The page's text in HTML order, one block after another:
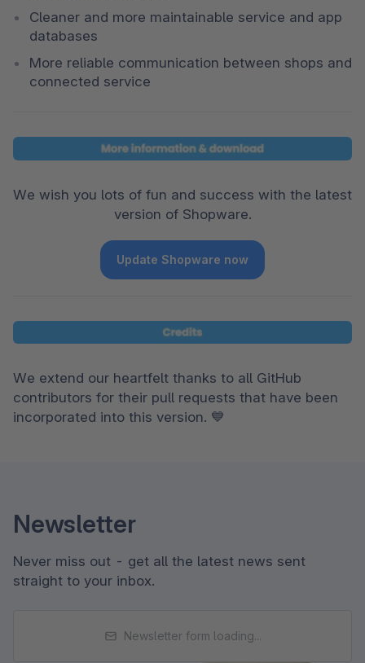
Cleaner and more maintainable service and app
databases
More reliable communication between shops and
connected service
We wish you lots of fun and success with the latest
version of Shopware.
Update Shopware now
We extend our heartfelt thanks to all GitHub
contributors for their pull requests that have been
incorporated into this version. 💙
Newsletter
Never miss out - get all the latest news sent
straight to your inbox.
Newsletter form loading...